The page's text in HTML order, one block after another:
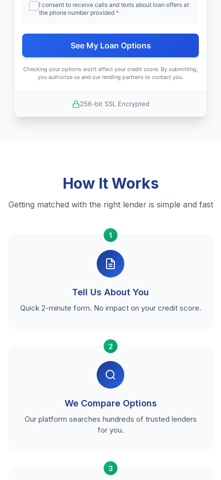
I consent to receive calls and texts about loan offers at
the phone number provided *
See My Loan Options
Checking your options won't affect your credit score. By submitting,
you authorize us and our lending partners to contact you.
256-bit SSL Encrypted
How It Works
Getting matched with the right lender is simple and fast
1
Tell Us About You
Quick 2-minute form. No impact on your credit score.
2
We Compare Options
Our platform searches hundreds of trusted lenders
for you.
3